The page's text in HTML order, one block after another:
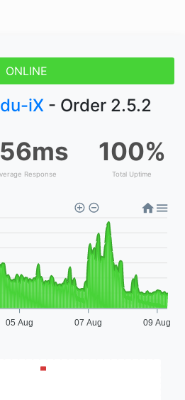
ONLINE
iX - Order 2.5.2
Response
100%
Total Uptime
05 Aug 07 Aug 09 Aug